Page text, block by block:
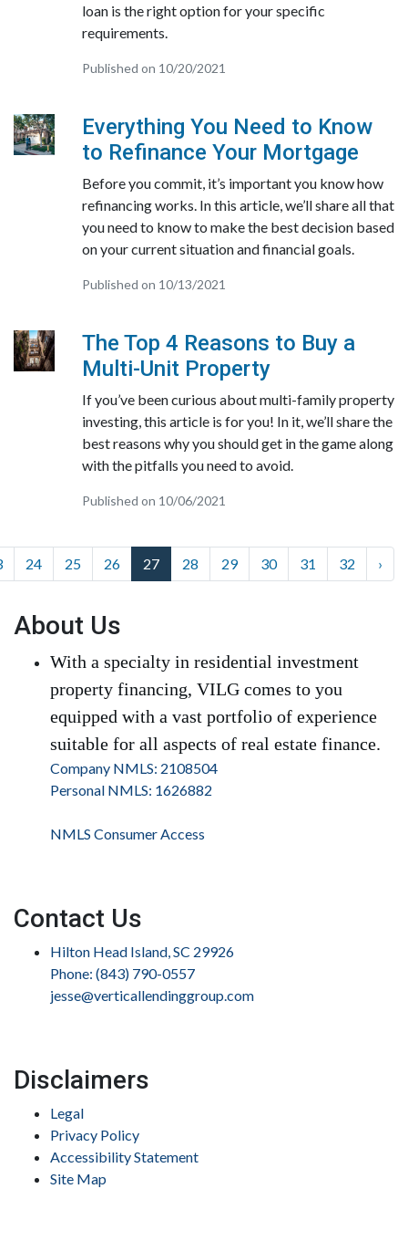
loan is the right option for your specific
requirements.
Published on 10/20/2021
Everything You Need to Know
to Refinance Your Mortgage
Before you commit, it’s important you know how
refinancing works. In this article, we’ll share all that
you need to know to make the best decision based
on your current situation and financial goals.
Published on 10/13/2021
The Top 4 Reasons to Buy a
Multi-Unit Property
If you’ve been curious about multi-family property
investing, this article is for you! In it, we’ll share the
best reasons why you should get in the game along
with the pitfalls you need to avoid.
Published on 10/06/2021
24 25 26 27 28 29 30 31 32 ›
About Us
With a specialty in residential investment
property financing, VILG comes to you
equipped with a vast portfolio of experience
suitable for all aspects of real estate finance.
Company NMLS: 2108504
Personal NMLS: 1626882
NMLS Consumer Access
Contact Us
Hilton Head Island, SC 29926
Phone: (843) 790-0557
jesse@verticallendinggroup.com
Disclaimers
Legal
Privacy Policy
Accessibility Statement
Site Map